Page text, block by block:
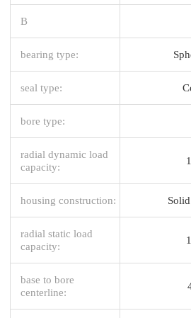
B
bearing type:
seal type:
bore type:
radial dynamic load
capacity:
housing construction:
radial static load
capacity:
base to bore
centerline: